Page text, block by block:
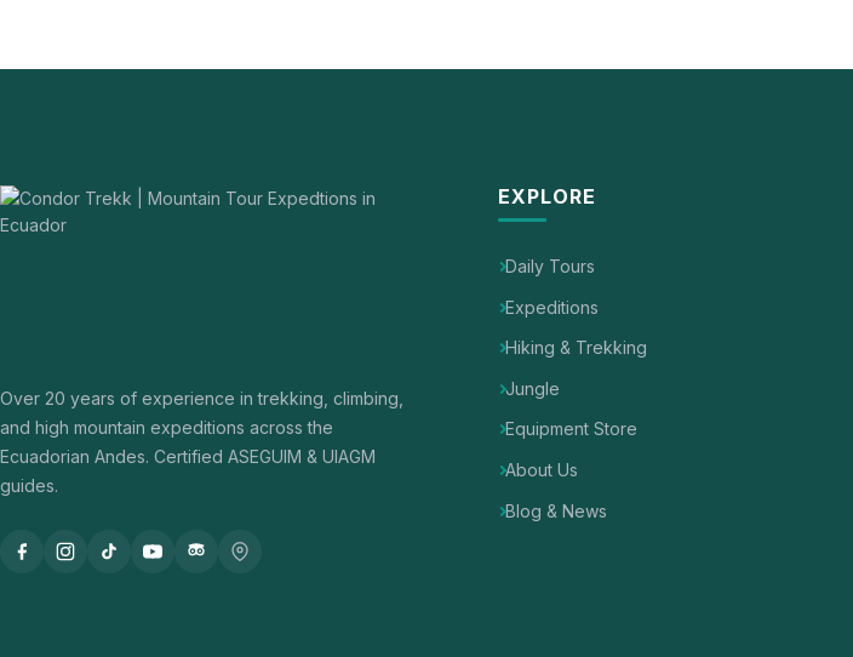
Over 20 years of experience in trekking, climbing,
and high mountain expeditions across the
Ecuadorian Andes. Certified ASEGUIM & UIAGM
guides.
EXPLORE
Daily Tours
Expeditions
Hiking & Trekking
Jungle
Equipment Store
About Us
Blog & News